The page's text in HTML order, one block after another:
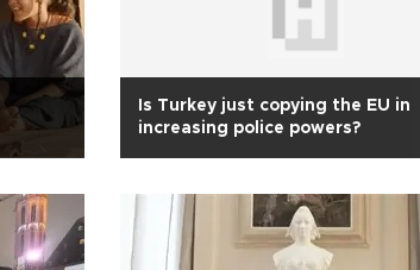
Is Turkey just copying the EU in
increasing police powers?